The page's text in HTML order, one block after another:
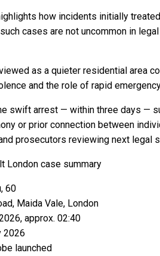
how incidents initially
cases are not uncommon in
as a quieter residential area
and the role of rapid
swift arrest — within three days —
or prior connection between
prosecutors reviewing next legal
London case summary
60
Maida Vale, London
approx. 02:40
2026
launched